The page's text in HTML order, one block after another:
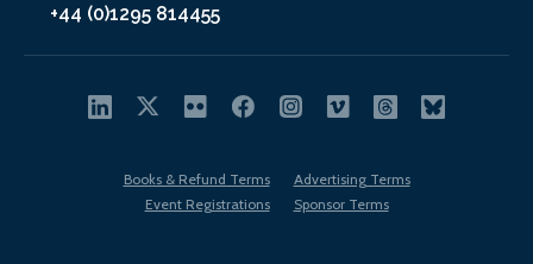
+44 (0)1295 814455
Books & Refund Terms
Advertising Terms
Event Registrations
Sponsor Terms